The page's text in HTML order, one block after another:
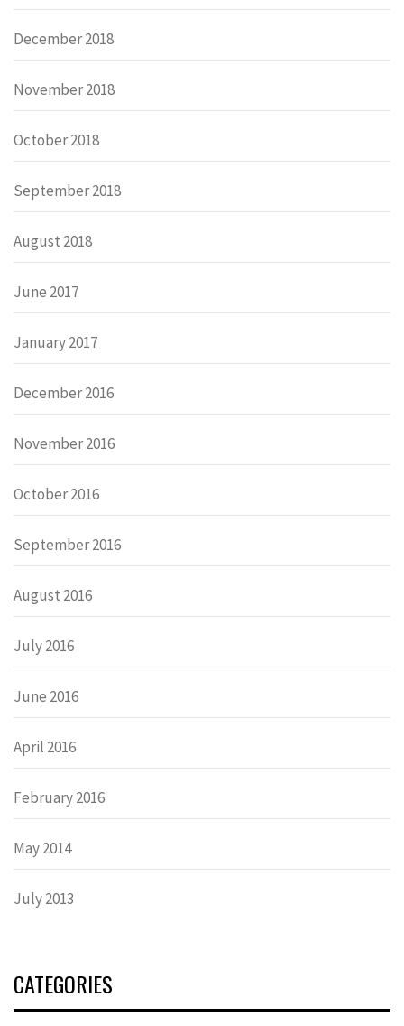
December 2018
November 2018
October 2018
September 2018
August 2018
June 2017
January 2017
December 2016
November 2016
October 2016
September 2016
August 2016
July 2016
June 2016
April 2016
February 2016
May 2014
July 2013
CATEGORIES